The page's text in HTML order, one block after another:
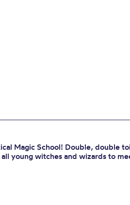
Magic School! Double, double
young witches and wizards to